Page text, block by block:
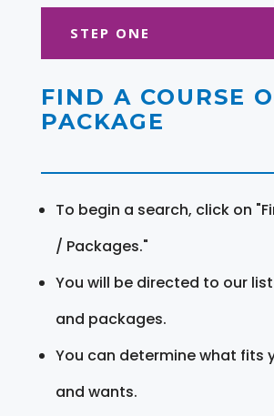
STEP ONE
FIND A COURSE
PACKAGE
To begin a search, click on
/ Packages."
You will be directed to our
and packages.
You can determine what fits
and wants.